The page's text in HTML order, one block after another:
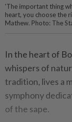
'The important thing
heart, you choose the
Mathew. Photo: The
In the heart of
whispers of
tradition, lives a
symphony
of the sape.